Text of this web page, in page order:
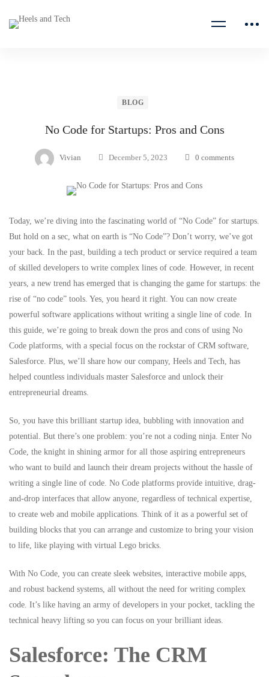
BLOG
No Code for Startups: Pros and Cons
Vivian December 5, 2023 0 comments
Today, we’re diving into the fascinating world of “No Code” for startups.
But hold on a sec, what on earth is “No Code”? Don’t worry, we’ve got
your back. In the past, building a tech product or service required a team
of skilled developers to write complex lines of code. However, in recent
years, a new trend has emerged that is changing the game for startups: the
rise of “no code” tools. Yes, you heard it right. You can now create
powerful software applications without writing a single line of code. In
this guide, we’re going to break down the pros and cons of using No
Code platforms, with a special focus on the rockstar of CRM software,
Salesforce. Plus, we’ll share how our company, Heels and Tech, has
helped countless individuals master Salesforce and unlock their
entrepreneurial dreams.
So, you have this brilliant startup idea, bubbling with innovation and
potential. But there’s one problem: you’re not a coding ninja. Enter No
Code, the knight in shining armor for all those aspiring entrepreneurs
who want to build and launch their dream projects without the hassle of
writing a single line of code. No Code platforms provide intuitive, drag-
and-drop interfaces that allow anyone, regardless of technical expertise,
to create web and mobile applications. Think of it as a powerful set of
building blocks that you can arrange and customize to bring your vision
to life, like playing with virtual Lego bricks.
With No Code, you can create sleek websites, interactive mobile apps,
and robust backend systems, all without the need for writing complex
code. It’s like having an army of developers in your pocket, tackling the
technical heavy lifting so you can focus on your brilliant ideas.
Salesforce: The CRM